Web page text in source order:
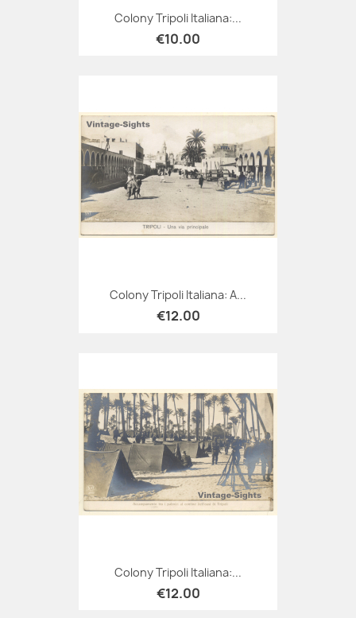
Colony Tripoli Italiana:...
€10.00
Colony Tripoli Italiana: A...
€12.00
Colony Tripoli Italiana:...
€12.00